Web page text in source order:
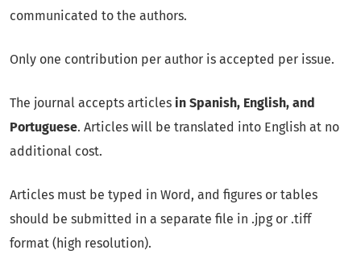
communicated to the authors.
Only one contribution per author is accepted per issue.
The journal accepts articles in Spanish, English, and
Portuguese. Articles will be translated into English at no
additional cost.
Articles must be typed in Word, and figures or tables
should be submitted in a separate file in .jpg or .tiff
format (high resolution).